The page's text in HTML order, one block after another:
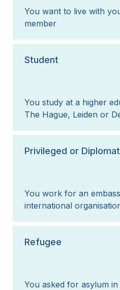
You want to live with
member
Student
You study at a higher
The Hague, Leiden or
Privileged or Diplomat
You work for an
international
Refugee
You asked for asylum